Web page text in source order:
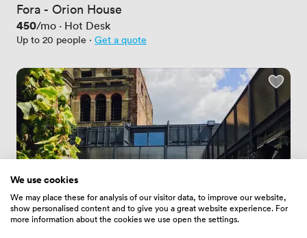
Fora - Orion House
Price
450/mo · Hot Desk
Up to 20 people · Get a quote
We use cookies
We may place these for analysis of our visitor data, to improve our website,
show personalised content and to give you a great website experience. For
more information about the cookies we use open the settings.